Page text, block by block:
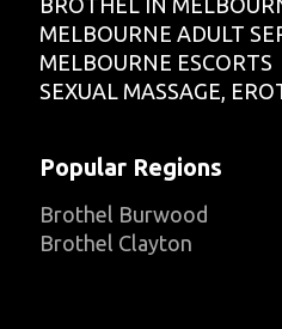
BROTHEL IN
MELBOURNE ADULT
MELBOURNE ESCORTS
SEXUAL MASSAGE,
Popular Regions
Brothel Burwood
Brothel Clayton